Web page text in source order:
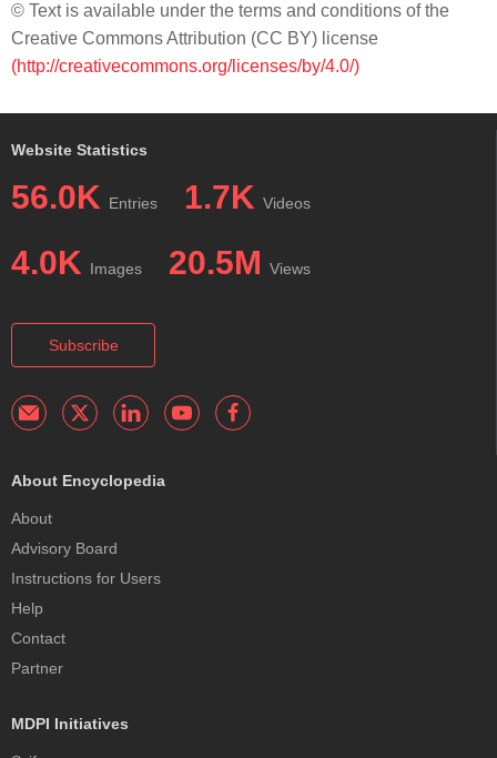
© Text is available under the terms and conditions of the
Creative Commons Attribution (CC BY) license
(http://creativecommons.org/licenses/by/4.0/)
Website Statistics
56.0K Entries 1.7K Videos
4.0K Images 20.5M Views
Subscribe
About Encyclopedia
About
Advisory Board
Instructions for Users
Help
Contact
Partner
MDPI Initiatives